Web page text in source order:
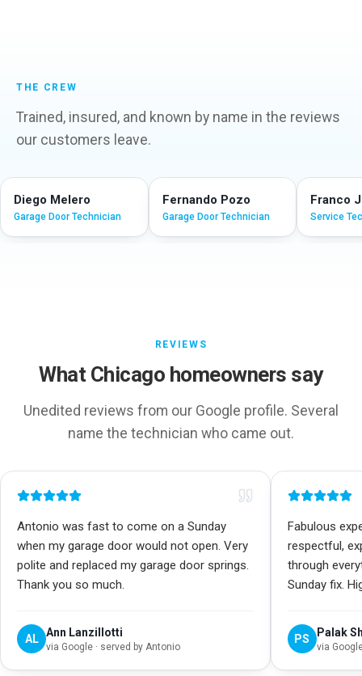
THE CREW
Trained, insured, and known by name in the reviews
our customers leave.
Diego Melero
Garage Door Technician
Fernando Pozo
Garage Door Technician
Franco
Service
REVIEWS
What Chicago homeowners say
Unedited reviews from our Google profile. Several
name the technician who came out.
Antonio was fast to come on a Sunday
when my garage door would not open. Very
polite and replaced my garage door springs.
Thank you so much.
AL Ann Lanzillotti
via Google · served by Antonio
Fabulous
respectful,
through
Sunday fix.
PS Palak
via